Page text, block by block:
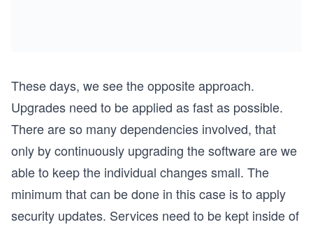
These days, we see the opposite approach.
Upgrades need to be applied as fast as possible.
There are so many dependencies involved, that
only by continuously upgrading the software are we
able to keep the individual changes small. The
minimum that can be done in this case is to apply
security updates. Services need to be kept inside of